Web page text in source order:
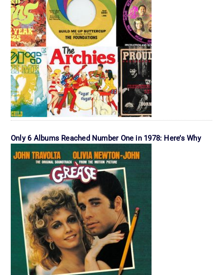
Only 6 Albums Reached Number One in 1978: Here’s Why